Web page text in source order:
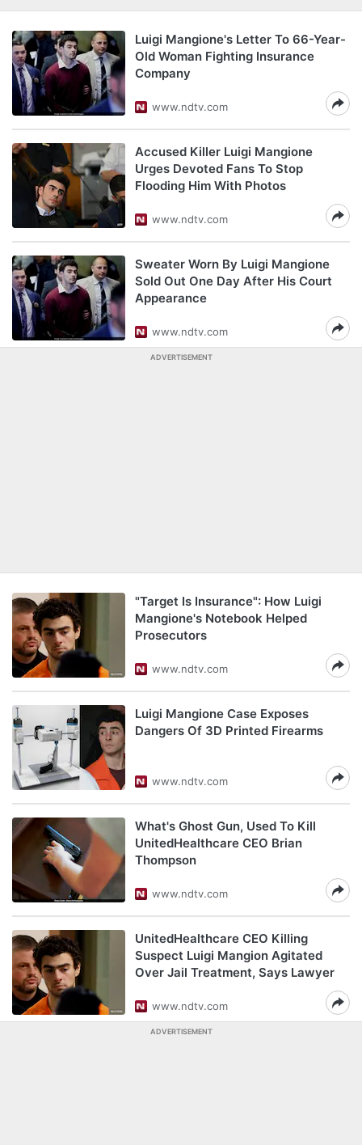
Luigi Mangione's Letter To 66-Year-
Old Woman Fighting Insurance
Company
www.ndtv.com
Accused Killer Luigi Mangione
Urges Devoted Fans To Stop
Flooding Him With Photos
www.ndtv.com
Sweater Worn By Luigi Mangione
Sold Out One Day After His Court
Appearance
www.ndtv.com
ADVERTISEMENT
"Target Is Insurance": How Luigi
Mangione's Notebook Helped
Prosecutors
www.ndtv.com
Luigi Mangione Case Exposes
Dangers Of 3D Printed Firearms
www.ndtv.com
What's Ghost Gun, Used To Kill
UnitedHealthcare CEO Brian
Thompson
www.ndtv.com
UnitedHealthcare CEO Killing
Suspect Luigi Mangion Agitated
Over Jail Treatment, Says Lawyer
www.ndtv.com
ADVERTISEMENT